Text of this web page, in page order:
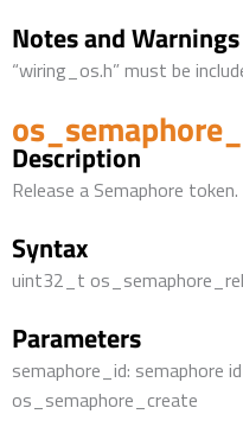
Notes and Warnings
“wiring_os.h” must be
Description
Release a Semaphore token.
Syntax
uint32_t
Parameters
semaphore_id: semaphore
os_semaphore_create